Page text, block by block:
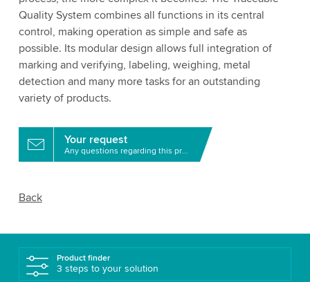
Quality System combines all functions in its central
control, making operation as simple and safe as
possible. Its modular design allows full integration of
marking and verifying, labeling, weighing, metal
detection and many more tasks for an outstanding
variety of products.
Your request
Any questions regarding this product?
Back
Product finder
3 steps to your solution